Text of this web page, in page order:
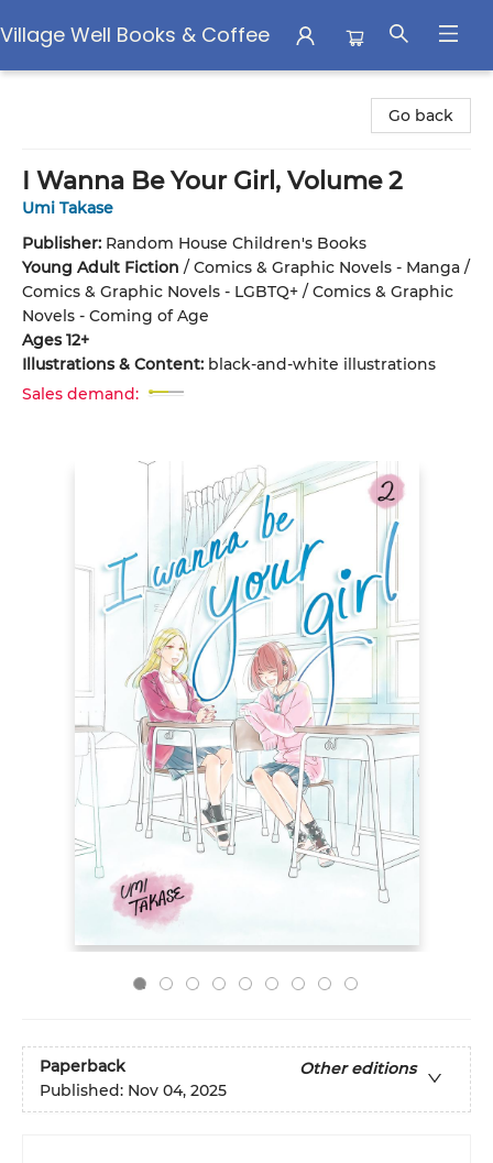
Village Well Books & Coffee
Go back
I Wanna Be Your Girl, Volume 2
Umi Takase
Publisher: Random House Children's Books
Young Adult Fiction / Comics & Graphic Novels - Manga /
Comics & Graphic Novels - LGBTQ+ / Comics & Graphic
Novels - Coming of Age
Ages 12+
Illustrations & Content: black-and-white illustrations
Sales demand:
Paperback
Other editions
Published: Nov 04, 2025